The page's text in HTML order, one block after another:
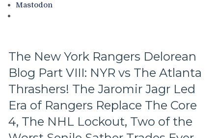
Richter
Wins
in
a
Game
Featuring
The
Mastodon
The New York Rangers Delorean
Blog Part VIII: NYR vs The Atlanta
Thrashers! The Jaromir Jagr Led
Era of Rangers Replace The Core
4, The NHL Lockout, Two of the